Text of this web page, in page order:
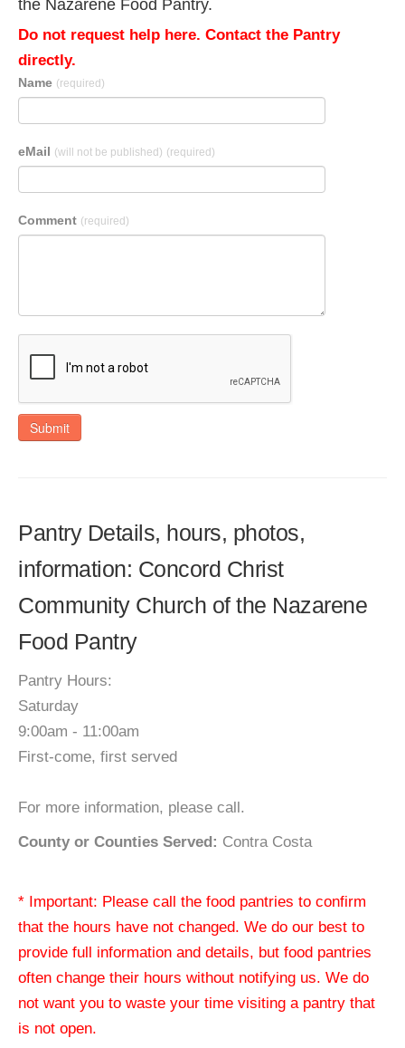
the Nazarene Food Pantry.
Do not request help here. Contact the Pantry
directly.
Name (required)
eMail (will not be published) (required)
Comment (required)
Submit
Pantry Details, hours, photos,
information: Concord Christ
Community Church of the Nazarene
Food Pantry
Pantry Hours:
Saturday
9:00am - 11:00am
First-come, first served
For more information, please call.
County or Counties Served: Contra Costa
* Important: Please call the food pantries to confirm
that the hours have not changed. We do our best to
provide full information and details, but food pantries
often change their hours without notifying us. We do
not want you to waste your time visiting a pantry that
is not open.